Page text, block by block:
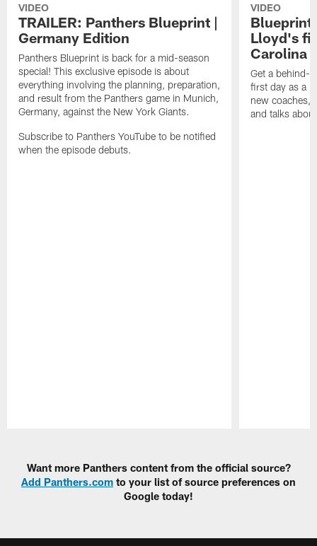
VIDEO
TRAILER: Panthers Blueprint |
Germany Edition
Panthers Blueprint is back for a mid-season
special! This exclusive episode is about
everything involving the planning, preparation,
and result from the Panthers game in Munich,
Germany, against the New York Giants.
Subscribe to Panthers YouTube to be notified
when the episode debuts.
VIDEO
Blueprint
Lloyd's
Carolina
Get a behind-
first day as a
new coaches,
and talks
Want more Panthers content from the official source?
Add Panthers.com to your list of source preferences on
Google today!